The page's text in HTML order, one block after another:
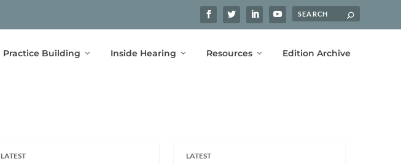
Practice Building Inside Hearing Resources Edition Archive
LATEST LATEST